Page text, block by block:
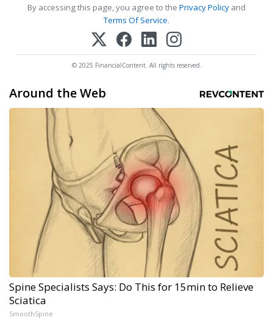
By accessing this page, you agree to the Privacy Policy and
Terms Of Service.
© 2025 FinancialContent. All rights reserved.
Around the Web
Spine Specialists Says: Do This for 15min to Relieve
Sciatica
SmoothSpine